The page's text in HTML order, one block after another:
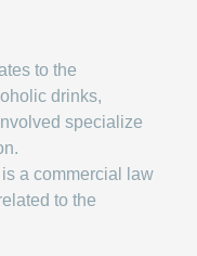
to the
drinks,
specialize
a commercial law
to the